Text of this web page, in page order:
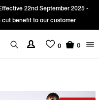
22nd September 2025 -
benefit to our customer
0 0